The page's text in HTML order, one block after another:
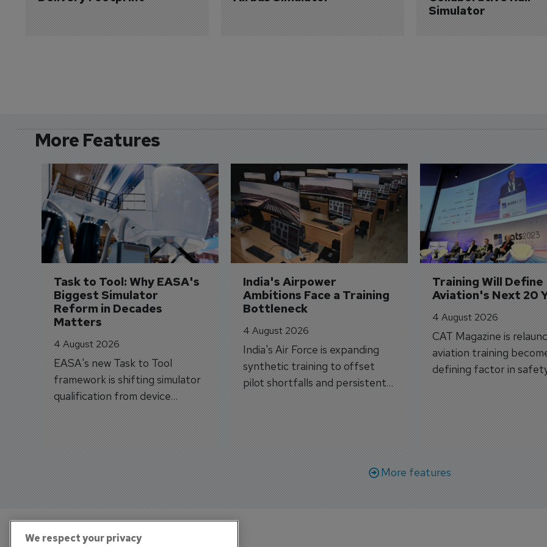
Simulator
More Features
Task to Tool: Why EASA's
Biggest Simulator
Reform in Decades
Matters
4 August 2026
EASA's new Task to Tool
framework is shifting simulator
qualification from device
categories to training
capabilities.
India's Airpower
Ambitions Face a Training
Bottleneck
4 August 2026
India's Air Force is expanding
synthetic training to offset
pilot shortfalls and persistent
trainer aircraft delivery delays.
Training Will Define
Aviation's Next 20
4 August 2026
CAT Magazine is
aviation training
defining factor in
workforce
More features
We respect your privacy